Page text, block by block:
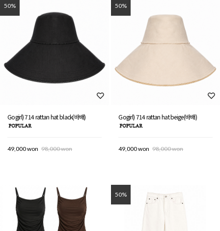
50%
Gogirl) 714 rattan hat black(바배)
49,000 won 98,000 won
50%
Gogirl) 714 rattan hat beige(바배)
49,000 won 98,000 won
50%